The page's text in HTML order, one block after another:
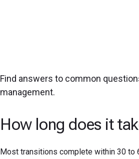
Find answers to common
management.
How long does it
Most transitions complete within 30